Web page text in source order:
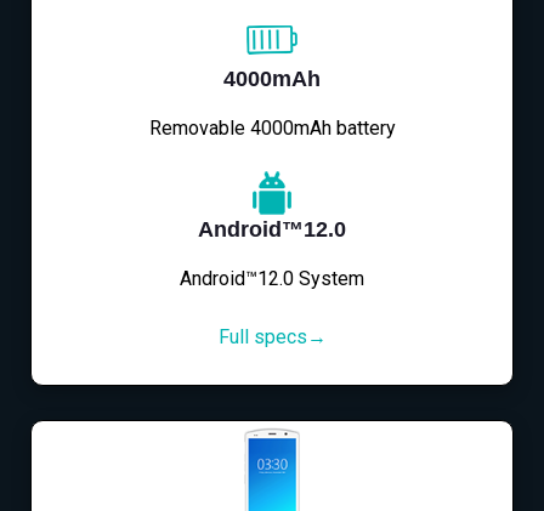
4000mAh
Removable 4000mAh battery
Android™12.0
Android™12.0 System
Full specs→